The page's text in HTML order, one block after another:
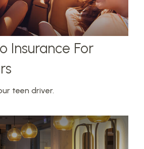
Insurance For
teen driver.